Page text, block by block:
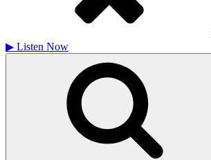
▶ Listen Now